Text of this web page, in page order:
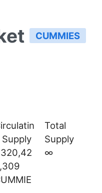
CUMMIES
Supply
Total
Supply
∞